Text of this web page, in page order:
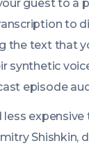
guest to a
to
the text that
synthetic
episode
less expensive
Shishkin,